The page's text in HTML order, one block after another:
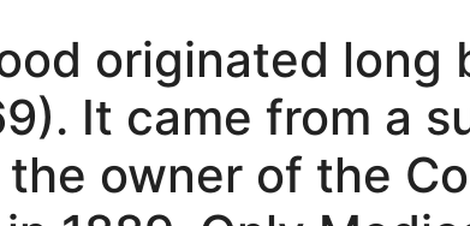
originated
It came from a
owner of the